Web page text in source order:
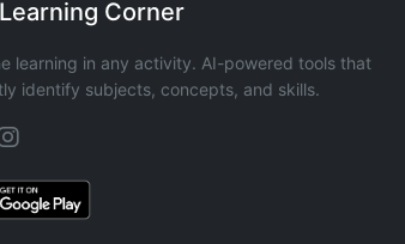
Learning Corner
learning in any activity. AI-powered tools that
identify subjects, concepts, and skills.